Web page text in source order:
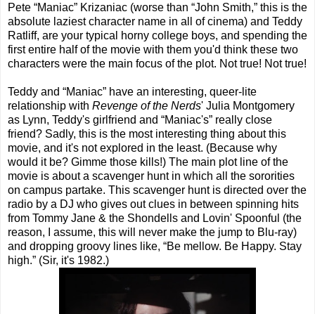
Pete “Maniac” Krizaniac (worse than “John Smith,” this is the
absolute laziest character name in all of cinema) and Teddy
Ratliff, are your typical horny college boys, and spending the
first entire half of the movie with them you'd think these two
characters were the main focus of the plot. Not true! Not true!
Teddy and “Maniac” have an interesting, queer-lite
relationship with Revenge of the Nerds' Julia Montgomery
as Lynn, Teddy's girlfriend and “Maniac's” really close
friend? Sadly, this is the most interesting thing about this
movie, and it's not explored in the least. (Because why
would it be? Gimme those kills!) The main plot line of the
movie is about a scavenger hunt in which all the sororities
on campus partake. This scavenger hunt is directed over the
radio by a DJ who gives out clues in between spinning hits
from Tommy Jane & the Shondells and Lovin' Spoonful (the
reason, I assume, this will never make the jump to Blu-ray)
and dropping groovy lines like, “Be mellow. Be Happy. Stay
high.” (Sir, it's 1982.)